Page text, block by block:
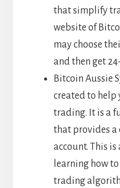
that simplify
website of
may choose
and then get
Bitcoin Aussie
created to
trading. It is a
that provides a
account. This
learning how
trading